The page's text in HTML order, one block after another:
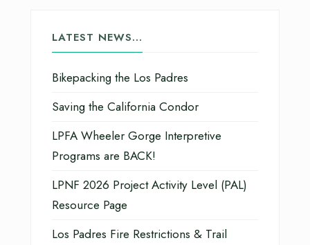
LATEST NEWS…
Bikepacking the Los Padres
Saving the California Condor
LPFA Wheeler Gorge Interpretive
Programs are BACK!
LPNF 2026 Project Activity Level (PAL)
Resource Page
Los Padres Fire Restrictions & Trail